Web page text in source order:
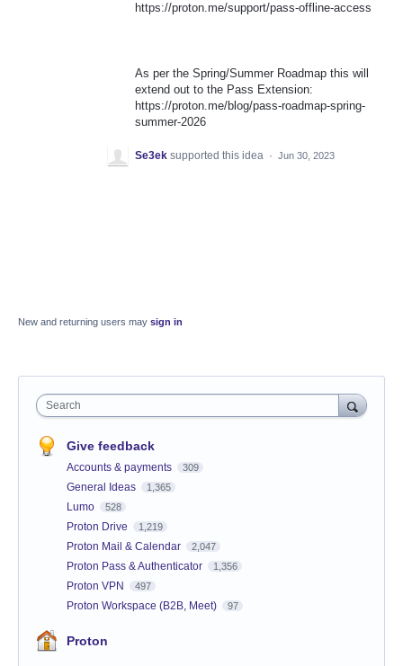
https://proton.me/support/pass-offline-access
As per the Spring/Summer Roadmap this will
extend out to the Pass Extension:
https://proton.me/blog/pass-roadmap-spring-
summer-2026
Se3ek supported this idea · Jun 30, 2023
New and returning users may sign in
Search
Give feedback
Accounts & payments 309
General Ideas 1,365
Lumo 528
Proton Drive 1,219
Proton Mail & Calendar 2,047
Proton Pass & Authenticator 1,356
Proton VPN 497
Proton Workspace (B2B, Meet) 97
Proton